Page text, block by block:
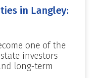
in Langley:
one of the
investors
long-term